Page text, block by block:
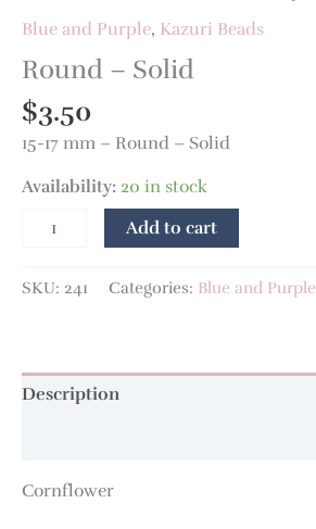
Blue and Purple, Kazuri Beads
Round – Solid
$3.50
15-17 mm – Round – Solid
Availability: 20 in stock
Add to cart
SKU: 241 Categories: Blue and Purple
Description
Cornflower